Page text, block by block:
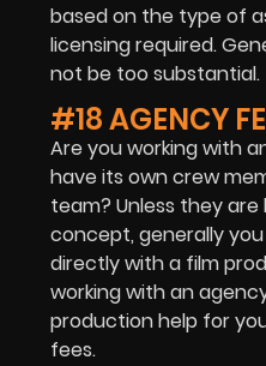
based on the type of
licensing required.
not be too substantial.
#18 AGENCY
Are you working with
have its own crew
team? Unless they
concept, generally
directly with a film
working with an
production help for
fees.